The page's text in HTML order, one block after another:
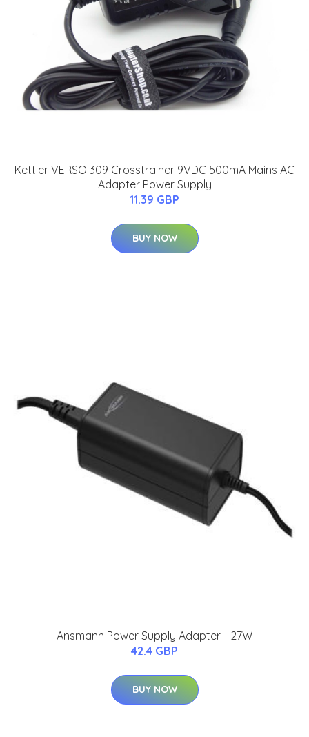
Kettler VERSO 309 Crosstrainer 9VDC 500mA Mains AC
Adapter Power Supply
11.39 GBP
BUY NOW
Ansmann Power Supply Adapter - 27W
42.4 GBP
BUY NOW